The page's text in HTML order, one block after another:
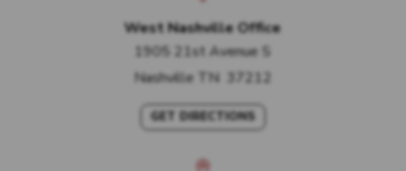
West Nashville Office
1905 21st Avenue S
Nashville TN 37212
GET DIRECTIONS